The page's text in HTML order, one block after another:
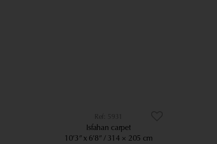
5931
Isfahan carpet
10’3” x 6’8” 314 × 205 cm